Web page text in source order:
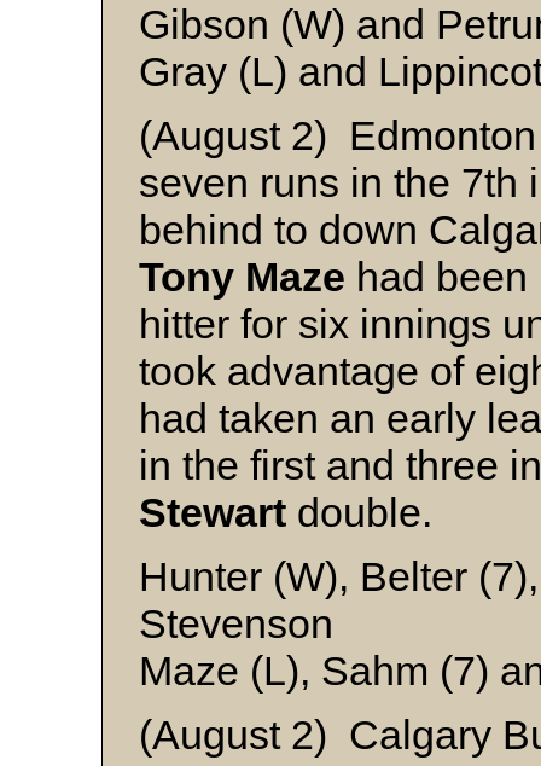
Gibson (W) and
Gray (L) and
(August 2)
seven runs in the 7th
behind to down
Tony Maze had
hitter for six innings
took advantage of
had taken an early
in the first and three
Stewart double.
Hunter (W), Belter
Stevenson
Maze (L), Sahm (7)
(August 2) Calgary